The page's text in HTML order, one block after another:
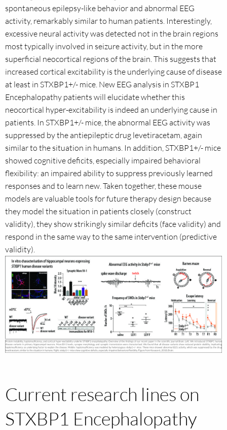
spontaneous epilepsy-like behavior and abnormal EEG
activity, remarkably similar to human patients. Interestingly,
excessive neural activity was detected not in the brain regions
most typically involved in seizure activity, but in the more
superficial neocortical regions of the brain. This suggests that
increased cortical excitability is the underlying cause of disease
at least in STXBP1+/- mice. New EEG analysis in STXBP1
Encephalopathy patients will elucidate whether this
neocortical hyper-excitability is indeed an underlying cause in
patients. In STXBP1+/- mice, the abnormal EEG activity was
suppressed by the antiepileptic drug levetiracetam, again
similar to the situation in humans. In addition, STXBP1+/- mice
showed cognitive deficits, especially impaired behavioral
flexibility: an impaired ability to suppress previously learned
responses and to learn new. Taken together, these mouse
models are valuable tools for future therapy design because
they model the situation in patients closely (construct
validity), they show strikingly similar deficits (face validity) and
respond in the same way to the same intervention (predictive
validity).
Current research lines on
STXBP1 Encephalopathy